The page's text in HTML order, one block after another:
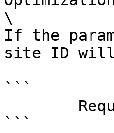
\
If the
site ID will
```
```